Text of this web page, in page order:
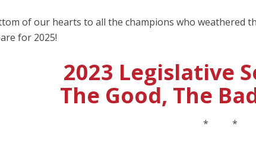
of our hearts to all the champions who weathered
for 2025!
2023 Legislative
The Good, The
* *